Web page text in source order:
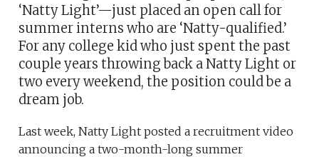
‘Natty Light’—just placed an open call for
summer interns who are ‘Natty-qualified.’
For any college kid who just spent the past
couple years throwing back a Natty Light or
two every weekend, the position could be a
dream job.
Last week, Natty Light posted a recruitment video
announcing a two-month-long summer